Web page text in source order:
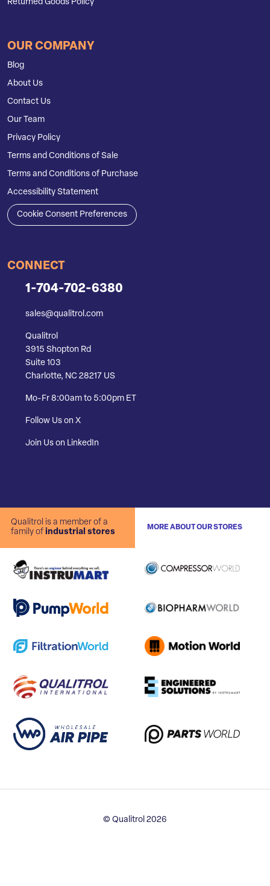
Returned Goods Policy
OUR COMPANY
Blog
About Us
Contact Us
Our Team
Privacy Policy
Terms and Conditions of Sale
Terms and Conditions of Purchase
Accessibility Statement
Cookie Consent Preferences
CONNECT
1-704-702-6380
sales@qualitrol.com
Qualitrol
3915 Shopton Rd
Suite 103
Charlotte, NC 28217 US
Mo-Fr 8:00am to 5:00pm ET
Follow Us on X
Join Us on LinkedIn
Qualitrol is a member of a
family of industrial stores
MORE ABOUT OUR STORES
© Qualitrol 2026